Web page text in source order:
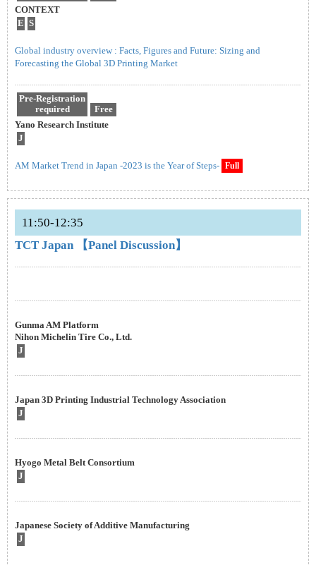
CONTEXT
E S
Global industry overview : Facts, Figures and Future: Sizing and
Forecasting the Global 3D Printing Market
Pre-Registration
required
Free
Yano Research Institute
J
AM Market Trend in Japan -2023 is the Year of Steps- Full
11:50-12:35
TCT Japan 【Panel Discussion】
Gunma AM Platform
Nihon Michelin Tire Co., Ltd.
J
Japan 3D Printing Industrial Technology Association
J
Hyogo Metal Belt Consortium
J
Japanese Society of Additive Manufacturing
J